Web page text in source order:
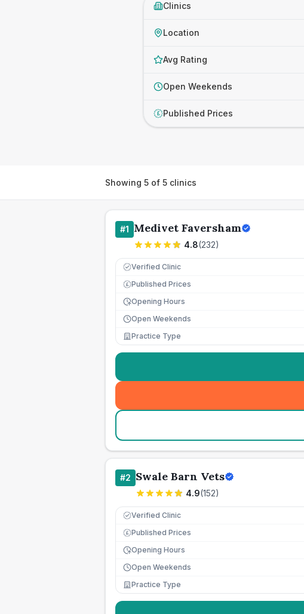
Clinics
Location
Avg Rating
Open Weekends
£ Published Prices
Showing 5 of 5 clinics
#1 Medivet Faversham
4.8(232)
Verified Clinic
£ Published Prices
Opening Hours
Open Weekends
Practice Type
#2 Swale Barn Vets
4.9(152)
Verified Clinic
£ Published Prices
Opening Hours
Open Weekends
Practice Type